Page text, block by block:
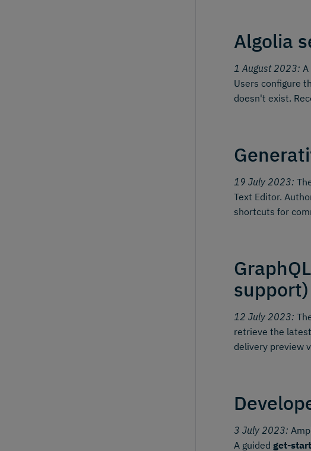
Algolia
1 August 2023: A
Users configure
doesn't exist.
19 July 2023:
Text Editor.
shortcuts for
support)
12 July 2023:
retrieve the
delivery preview
3 July 2023:
A guided get-